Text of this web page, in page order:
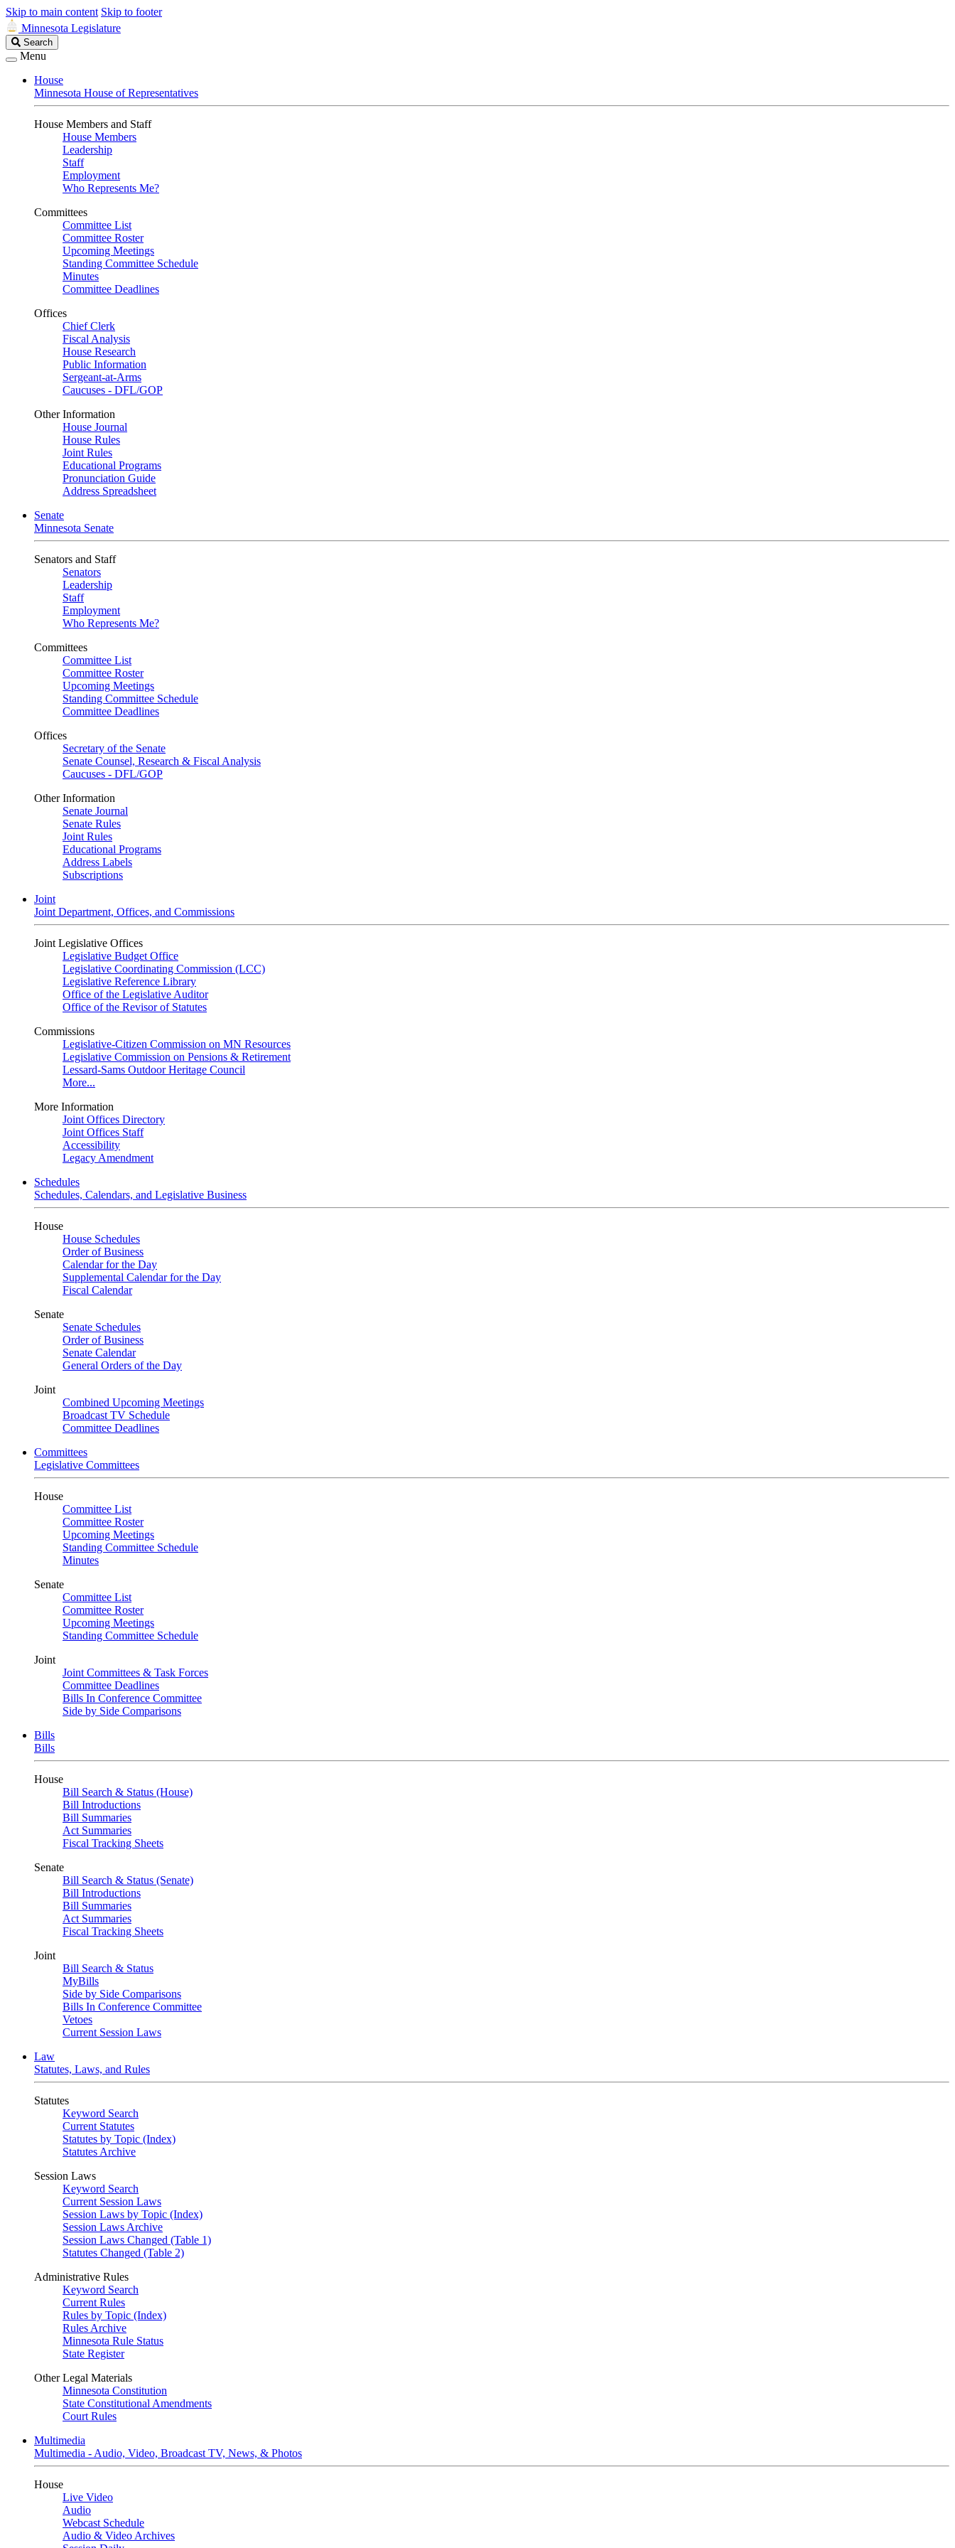
Skip to main content Skip to footer
Minnesota Legislature
Search
Legislature
Search
Menu
House
Minnesota House of Representatives
House Members and Staff
House Members
Leadership
Staff
Employment
Who Represents Me?
Committees
Committee List
Committee Roster
Upcoming Meetings
Standing Committee Schedule
Minutes
Committee Deadlines
Offices
Chief Clerk
Fiscal Analysis
House Research
Public Information
Sergeant-at-Arms
Caucuses - DFL/GOP
Other Information
House Journal
House Rules
Joint Rules
Educational Programs
Pronunciation Guide
Address Spreadsheet
Senate
Minnesota Senate
Senators and Staff
Senators
Leadership
Staff
Employment
Who Represents Me?
Committees
Committee List
Committee Roster
Upcoming Meetings
Standing Committee Schedule
Committee Deadlines
Offices
Secretary of the Senate
Senate Counsel, Research & Fiscal Analysis
Caucuses - DFL/GOP
Other Information
Senate Journal
Senate Rules
Joint Rules
Educational Programs
Address Labels
Subscriptions
Joint
Joint Department, Offices, and Commissions
Joint Legislative Offices
Legislative Budget Office
Legislative Coordinating Commission (LCC)
Legislative Reference Library
Office of the Legislative Auditor
Office of the Revisor of Statutes
Commissions
Legislative-Citizen Commission on MN Resources
Legislative Commission on Pensions & Retirement
Lessard-Sams Outdoor Heritage Council
More...
More Information
Joint Offices Directory
Joint Offices Staff
Accessibility
Legacy Amendment
Schedules
Schedules, Calendars, and Legislative Business
House
House Schedules
Order of Business
Calendar for the Day
Supplemental Calendar for the Day
Fiscal Calendar
Senate
Senate Schedules
Order of Business
Senate Calendar
General Orders of the Day
Joint
Combined Upcoming Meetings
Broadcast TV Schedule
Committee Deadlines
Committees
Legislative Committees
House
Committee List
Committee Roster
Upcoming Meetings
Standing Committee Schedule
Minutes
Senate
Committee List
Committee Roster
Upcoming Meetings
Standing Committee Schedule
Joint
Joint Committees & Task Forces
Committee Deadlines
Bills In Conference Committee
Side by Side Comparisons
Bills
Bills
House
Bill Search & Status (House)
Bill Introductions
Bill Summaries
Act Summaries
Fiscal Tracking Sheets
Senate
Bill Search & Status (Senate)
Bill Introductions
Bill Summaries
Act Summaries
Fiscal Tracking Sheets
Joint
Bill Search & Status
MyBills
Side by Side Comparisons
Bills In Conference Committee
Vetoes
Current Session Laws
Law
Statutes, Laws, and Rules
Statutes
Keyword Search
Current Statutes
Statutes by Topic (Index)
Statutes Archive
Session Laws
Keyword Search
Current Session Laws
Session Laws by Topic (Index)
Session Laws Archive
Session Laws Changed (Table 1)
Statutes Changed (Table 2)
Administrative Rules
Keyword Search
Current Rules
Rules by Topic (Index)
Rules Archive
Minnesota Rule Status
State Register
Other Legal Materials
Minnesota Constitution
State Constitutional Amendments
Court Rules
Multimedia
Multimedia - Audio, Video, Broadcast TV, News, & Photos
House
Live Video
Audio
Webcast Schedule
Audio & Video Archives